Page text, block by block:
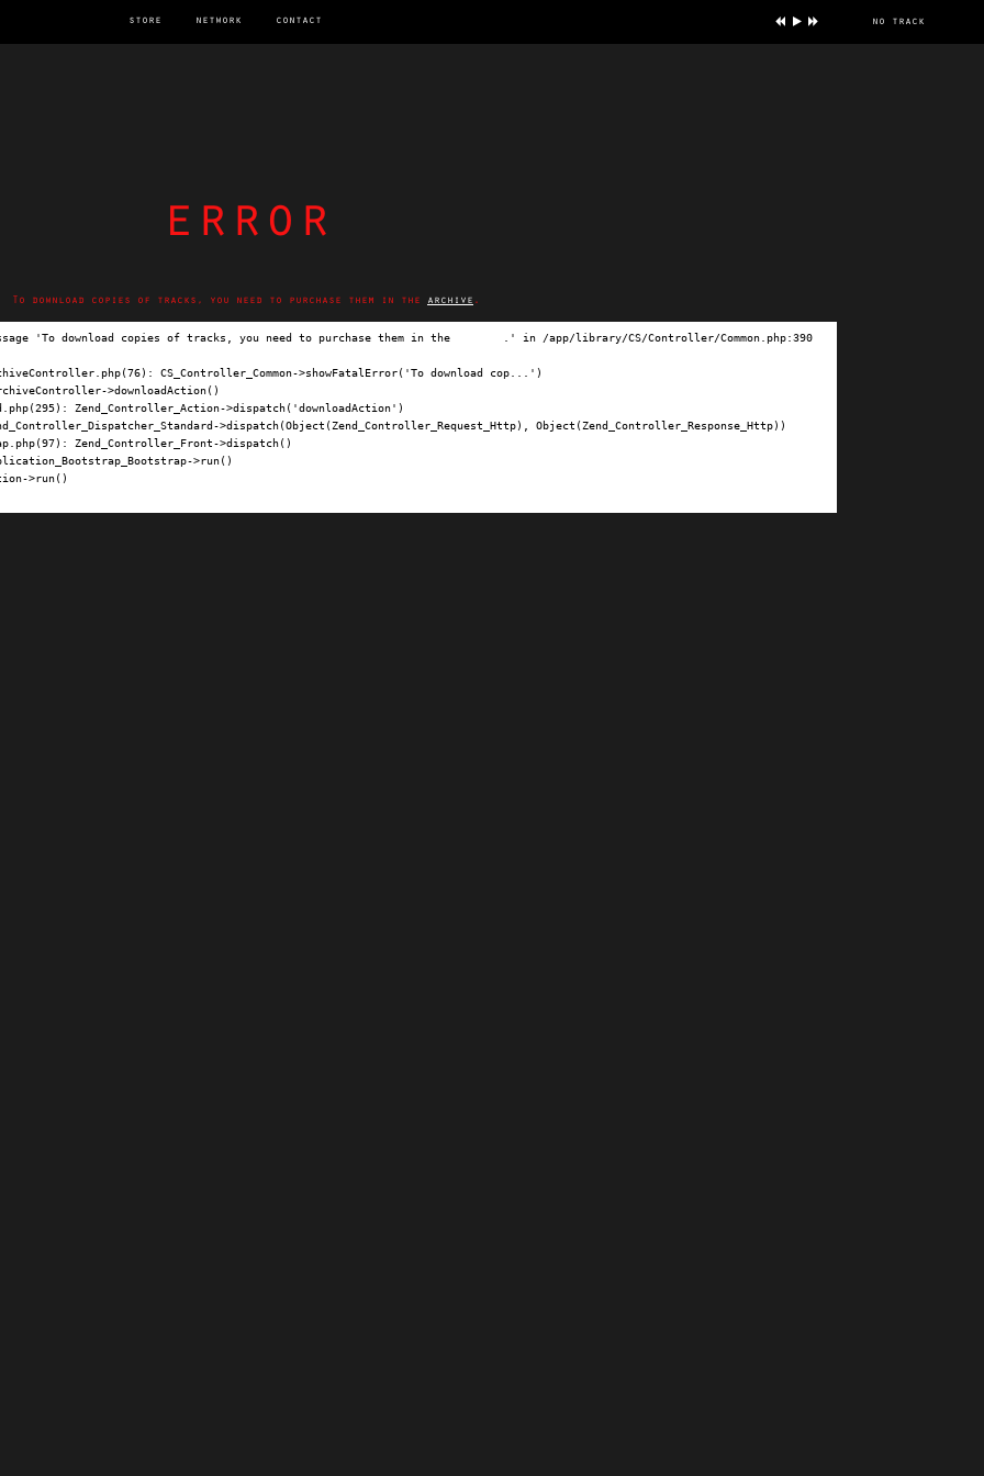
store network contact no track
error
To download copies of tracks, you need to purchase them in the archive .
'To download copies of tracks, you need to purchase them in the
.' in /app/library/CS/Controller/Common.php:390
CS_Controller_Common->showFatalError('To download cop...')
>downloadAction()
Zend_Controller_Action->dispatch('downloadAction')
>dispatch(Object(Zend_Controller_Request_Http), Object(Zend_Controller_Response_Http))
Zend_Controller_Front->dispatch()
>run()
>run()